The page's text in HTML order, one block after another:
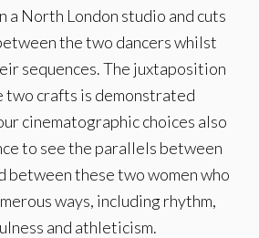
a North London studio and cuts
the two dancers whilst
sequences. The juxtaposition
two crafts is demonstrated
cinematographic choices also
to see the parallels between
between these two women who
ways, including rhythm,
and athleticism.